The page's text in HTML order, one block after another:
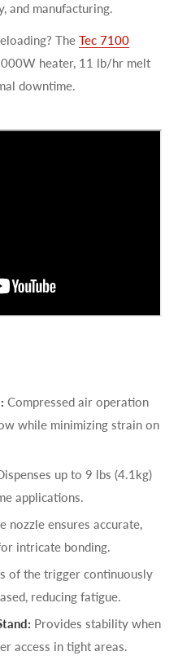
and manufacturing.
The Tec 7100
heater, 11 lb/hr melt
downtime.
Compressed air operation
while minimizing strain on
up to 9 lbs (4.1kg)
applications.
nozzle ensures accurate,
intricate bonding.
of the trigger continuously
reducing fatigue.
Provides stability when
access in tight areas.